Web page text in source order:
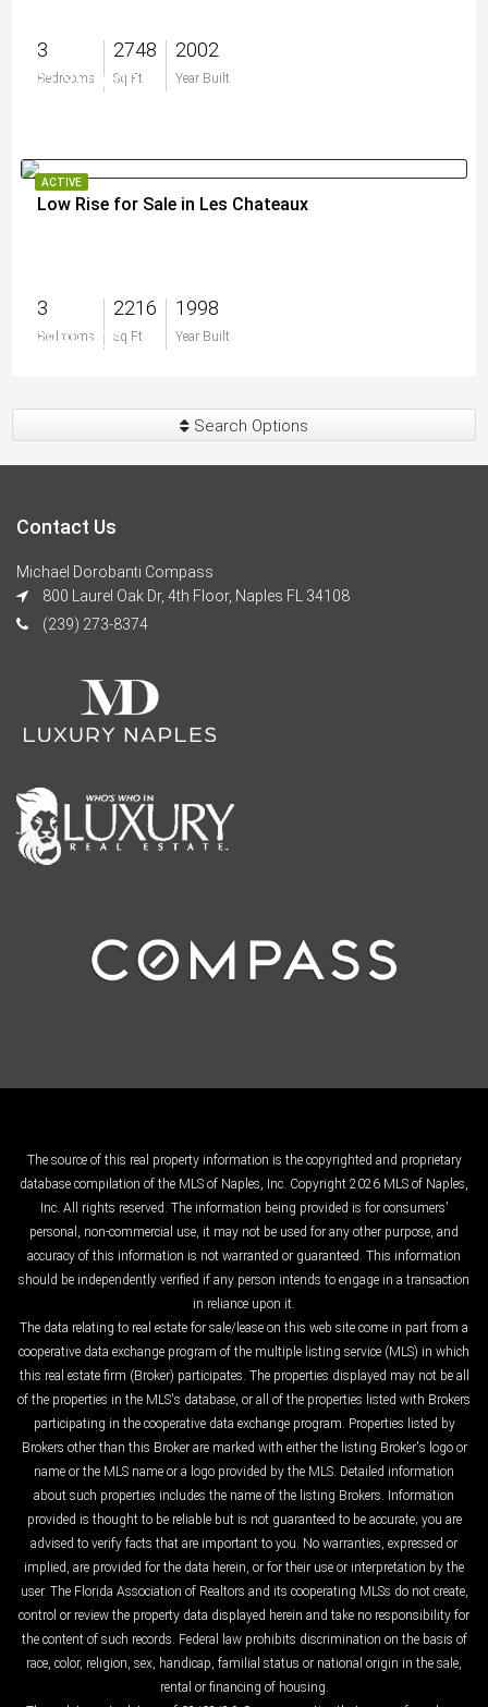
3
Bedrooms
2748
Sq Ft
2002
Year Built
$1,350,000
ACTIVE
Low Rise for Sale in Les Chateaux
3
Bedrooms
2216
Sq Ft
1998
Year Built
$999,900
Search Options
Contact Us
Michael Dorobanti Compass
800 Laurel Oak Dr, 4th Floor, Naples FL 34108
(239) 273-8374
The source of this real property information is the copyrighted and proprietary
database compilation of the MLS of Naples, Inc. Copyright 2026 MLS of Naples,
Inc. All rights reserved. The information being provided is for consumers'
personal, non-commercial use, it may not be used for any other purpose, and
accuracy of this information is not warranted or guaranteed. This information
should be independently verified if any person intends to engage in a transaction
in reliance upon it.
The data relating to real estate for sale/lease on this web site come in part from a
cooperative data exchange program of the multiple listing service (MLS) in which
this real estate firm (Broker) participates. The properties displayed may not be all
of the properties in the MLS's database, or all of the properties listed with Brokers
participating in the cooperative data exchange program. Properties listed by
Brokers other than this Broker are marked with either the listing Broker's logo or
name or the MLS name or a logo provided by the MLS. Detailed information
about such properties includes the name of the listing Brokers. Information
provided is thought to be reliable but is not guaranteed to be accurate; you are
advised to verify facts that are important to you. No warranties, expressed or
implied, are provided for the data herein, or for their use or interpretation by the
user. The Florida Association of Realtors and its cooperating MLSs do not create,
control or review the property data displayed herein and take no responsibility for
the content of such records. Federal law prohibits discrimination on the basis of
race, color, religion, sex, handicap, familial status or national origin in the sale,
rental or financing of housing.